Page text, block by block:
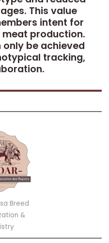
This value
intent for
production.
be achieved
tracking,
Breed
&